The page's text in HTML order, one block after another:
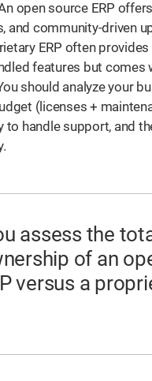
open source ERP
and community-driven
ERP often
features but comes
should analyze your
(licenses +
to handle support, and
assess the
of an
versus a